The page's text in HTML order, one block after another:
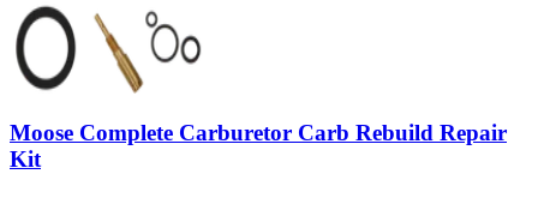
Moose Complete Carburetor Carb Rebuild Repair
Kit